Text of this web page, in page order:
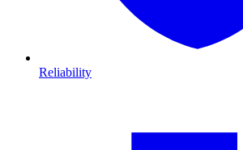
Reliability